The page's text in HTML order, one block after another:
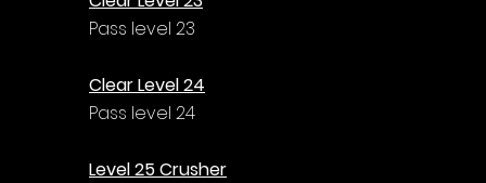
Pass level 23
Clear Level 24
Pass level 24
Level 25 Crusher